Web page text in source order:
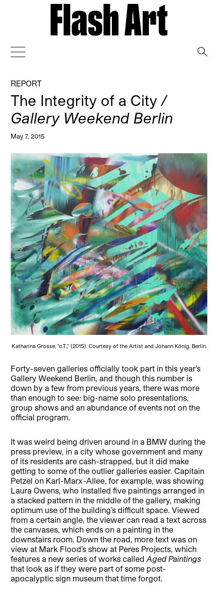
REPORT
The Integrity of a City/
Gallery Weekend Berlin
May 7, 2015
Katharina Grosse, "o.T.," (2015). Courtesy of the Artist and Johann König, Berlin.
Forty-seven galleries officially took part in this year’s
Gallery Weekend Berlin, and though this number is
down by a few from previous years, there was more
than enough to see: big-name solo presentations,
group shows and an abundance of events not on the
official program.
It was weird being driven around in a BMW during the
press preview, in a city whose government and many
of its residents are cash-strapped, but it did make
getting to some of the outlier galleries easier. Capitain
Petzel on Karl-Marx-Allee, for example, was showing
Laura Owens, who installed five paintings arranged in
a stacked pattern in the middle of the gallery, making
optimum use of the building’s difficult space. Viewed
from a certain angle, the viewer can read a text across
the canvases, which ends on a painting in the
downstairs room. Down the road, more text was on
view at Mark Flood’s show at Peres Projects, which
features a new series of works calledAged Paintings
that look as if they were part of some post-
apocalyptic sign museum that time forgot.